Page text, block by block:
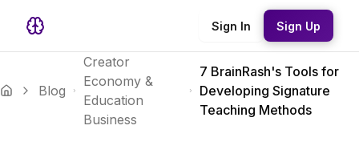
Sign In Sign Up
Blog
Creator
Economy &
Education
Business
7 BrainRash's Tools for
Developing Signature
Teaching Methods